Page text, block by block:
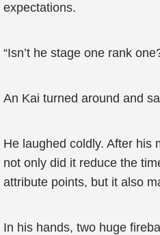
expectations.
“Isn’t he stage one rank
An Kai turned around and
He laughed coldly. After his
not only did it reduce the
attribute points, but it also
In his hands, two huge